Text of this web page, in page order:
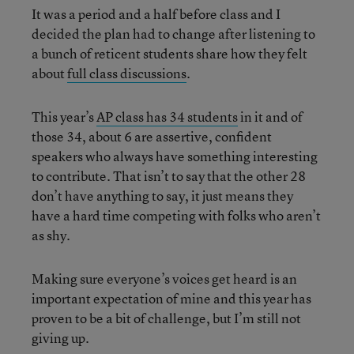
It was a period and a half before class and I
decided the plan had to change after listening to
a bunch of reticent students share how they felt
aboutfull class discussions.
This year’sAP class has 34 studentsin it and of
those 34, about 6 are assertive, confident
speakers who always have something interesting
to contribute. That isn’t to say that the other 28
don’t have anything to say, it just means they
have a hard time competing with folks who aren’t
as shy.
Making sure everyone’s voices get heard is an
important expectation of mine and this year has
proven to be a bit of challenge, but I’m still not
giving up.